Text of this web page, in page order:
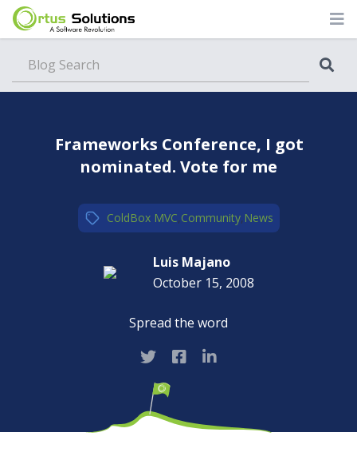
Frameworks Conference, I got
nominated. Vote for me
ColdBox MVC,Community,News
Luis Majano
October 15, 2008
Spread the word